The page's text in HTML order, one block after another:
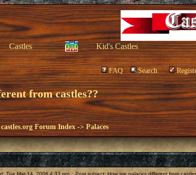
Castles Kid's Castles
FAQ Search
from castles??
castles.org Forum Index ->Palaces
Tue Mar 14, 2006 4:33 pm Post subject: How are palaces different from